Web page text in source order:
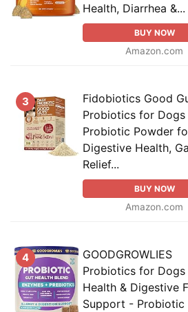
Health, Diarrhea &...
BUY NOW
Amazon.com
3
Fidobiotics Good
Probiotics for Dogs
Probiotic Powder
Digestive Health,
Relief...
BUY NOW
Amazon.com
4
GOODGROWLIES
Probiotics for Dogs
Health & Digestive
Support - Probiotic